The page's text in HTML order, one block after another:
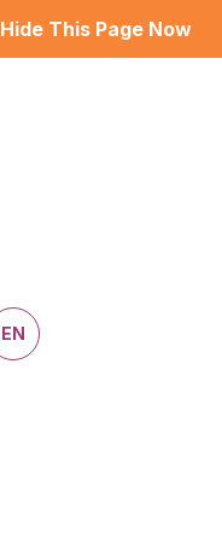
Hide This Page Now
EN